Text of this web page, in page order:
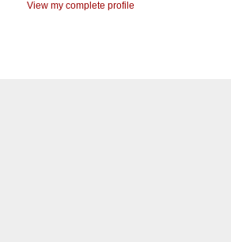
View my complete profile